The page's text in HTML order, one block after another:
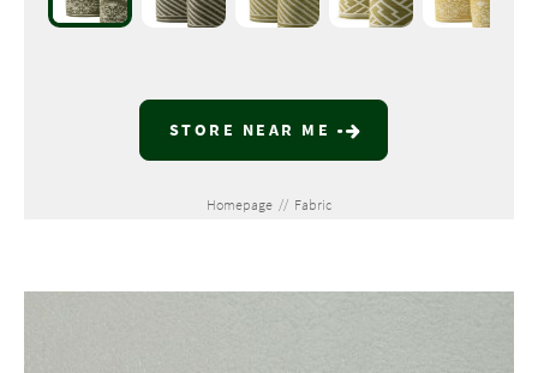
STORE NEAR ME
Homepage // Fabric